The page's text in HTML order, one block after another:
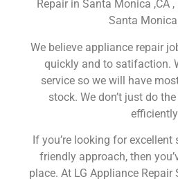
Repair in Santa Monica ,CA
Santa Monica
We believe appliance repair
quickly and to satifaction.
service so we will have
stock. We don’t just do
If you’re looking for excellent
friendly approach, then
place. At LG Appliance Repair